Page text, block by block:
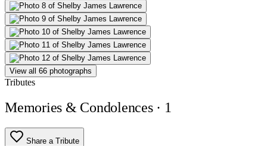
View all 66 photographs
Tributes
Memories & Condolences · 1
Share a Tribute